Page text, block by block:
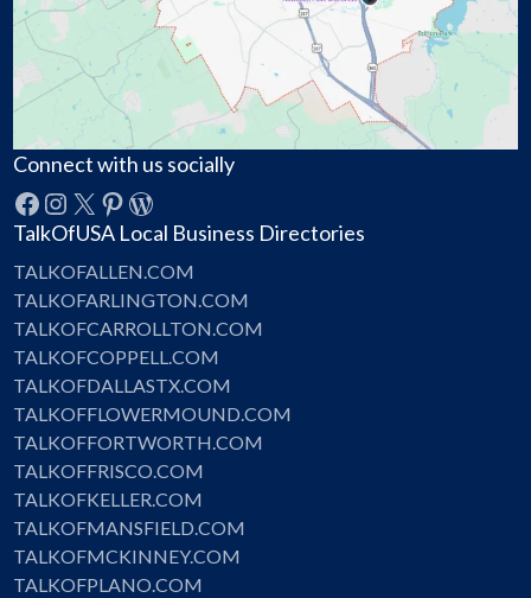
Connect with us socially
Facebook
Instagram
X Pinterest
WordPress
TalkOfUSA Local Business Directories
TALKOFALLEN.COM
TALKOFARLINGTON.COM
TALKOFCARROLLTON.COM
TALKOFCOPPELL.COM
TALKOFDALLASTX.COM
TALKOFFLOWERMOUND.COM
TALKOFFORTWORTH.COM
TALKOFFRISCO.COM
TALKOFKELLER.COM
TALKOFMANSFIELD.COM
TALKOFMCKINNEY.COM
TALKOFPLANO.COM